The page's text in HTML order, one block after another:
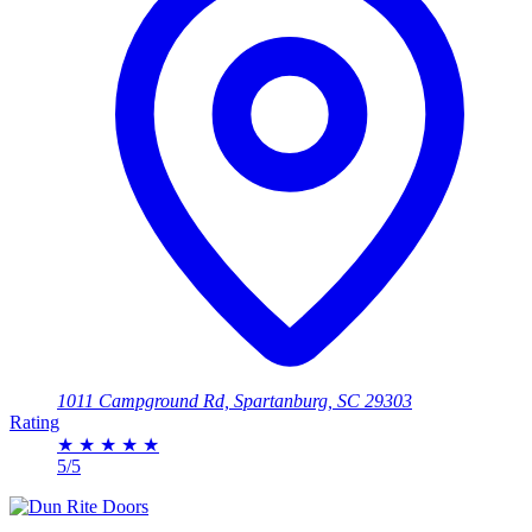
1011 Campground Rd, Spartanburg, SC 29303
Rating
★ ★ ★ ★ ★
5/5